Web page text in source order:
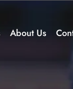
About Us